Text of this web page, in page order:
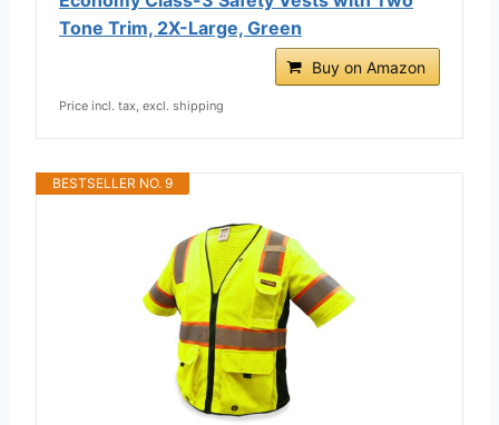
Tone Trim, 2X-Large, Green
Buy on Amazon
Price incl. tax, excl. shipping
BESTSELLER NO. 9